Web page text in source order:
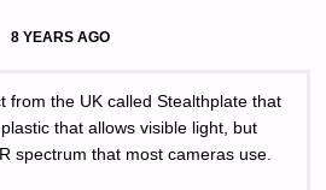
8 YEARS AGO
from the UK called Stealthplate that
that allows visible light, but
spectrum that most cameras use.